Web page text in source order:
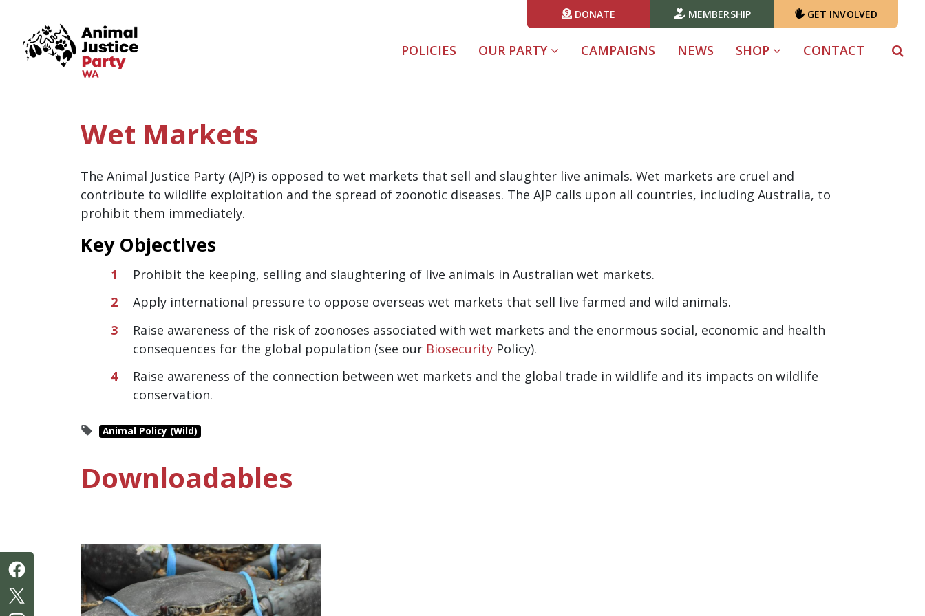
DONATE MEMBERSHIP GET INVOLVED
POLICIES OUR PARTY CAMPAIGNS NEWS SHOP CONTACT
Wet Markets
The Animal Justice Party (AJP) is opposed to wet markets that sell and slaughter live animals. Wet markets are cruel and
contribute to wildlife exploitation and the spread of zoonotic diseases. The AJP calls upon all countries, including Australia, to
prohibit them immediately.
Key Objectives
Prohibit the keeping, selling and slaughtering of live animals in Australian wet markets.
Apply international pressure to oppose overseas wet markets that sell live farmed and wild animals.
Raise awareness of the risk of zoonoses associated with wet markets and the enormous social, economic and health
consequences for the global population (see our Biosecurity Policy).
Raise awareness of the connection between wet markets and the global trade in wildlife and its impacts on wildlife
conservation.
Animal Policy (Wild)
Downloadables